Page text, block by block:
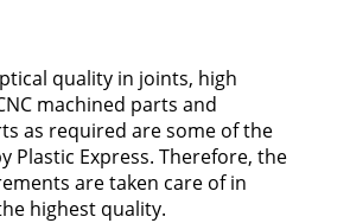
quality in joints, high
machined parts and
as required are some of the
Plastic Express. Therefore, the
are taken care of in
highest quality.